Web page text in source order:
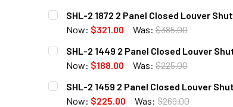
CURRENT
STOCK:
QUANTITY:
DECREASE QUANTITY OF SHL-2 1672 2
INCREASE QUANTITY OF SHL-
SHL-2 1872 2 Panel Closed Louver
Now: $321.00 Was: $385.00
CURRENT
STOCK:
QUANTITY:
DECREASE QUANTITY OF SHL-2 1872 2
INCREASE QUANTITY OF SHL-
SHL-2 1449 2 Panel Closed Louver
Now: $188.00 Was: $225.00
CURRENT
STOCK:
QUANTITY:
DECREASE QUANTITY OF SHL-2 1449 2
INCREASE QUANTITY OF SHL-
SHL-2 1459 2 Panel Closed Louver
Now: $225.00 Was: $269.00